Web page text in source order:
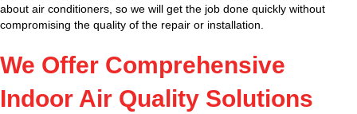
about air conditioners, so we will get the job done quickly without
compromising the quality of the repair or installation.
We Offer Comprehensive
Indoor Air Quality Solutions